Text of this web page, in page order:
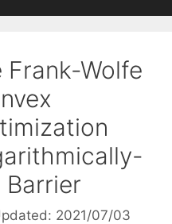
Wolfe
Barrier
2021/07/03